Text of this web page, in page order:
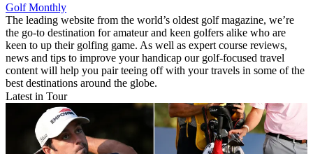
Golf Monthly
The leading website from the world’s oldest golf magazine, we’re
the go-to destination for amateur and keen golfers alike who are
keen to up their golfing game. As well as expert course reviews,
news and tips to improve your handicap our golf-focused travel
content will help you pair teeing off with your travels in some of the
best destinations around the globe.
Latest in Tour